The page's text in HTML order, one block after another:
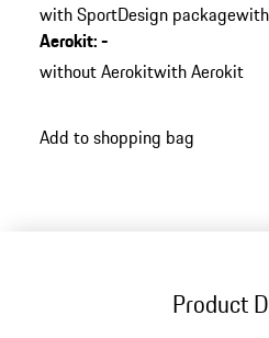
with SportDesign package
Aerokit:-
without Aerokitwith Aerokit
Add to shopping bag
Product